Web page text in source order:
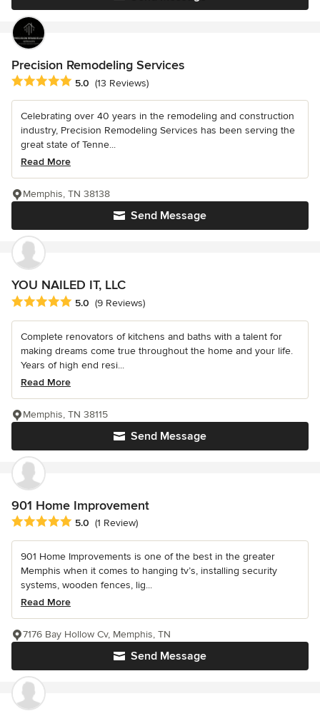
Precision Remodeling Services
Average rating: 5 out of 5 stars
5.0 (13 Reviews)
Celebrating over 40 years in the remodeling and construction
industry, Precision Remodeling Services has been serving the
great state of Tenne...
Read More
Send Message
Memphis, TN 38138
YOU NAILED IT, LLC
Average rating: 5 out of 5 stars
5.0 (9 Reviews)
Complete renovators of kitchens and baths with a talent for
making dreams come true throughout the home and your life.
Years of high end resi...
Read More
Send Message
Memphis, TN 38115
901 Home Improvement
Average rating: 5 out of 5 stars
5.0 (1 Review)
901 Home Improvements is one of the best in the greater
Memphis when it comes to hanging tv’s, installing security
systems, wooden fences, lig...
Read More
Send Message
7176 Bay Hollow Cv, Memphis, TN